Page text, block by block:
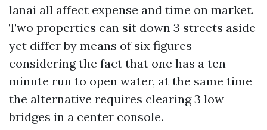
lanai all affect expense and time on market.
Two properties can sit down 3 streets aside
yet differ by means of six figures
considering the fact that one has a ten-
minute run to open water, at the same time
the alternative requires clearing 3 low
bridges in a center console.